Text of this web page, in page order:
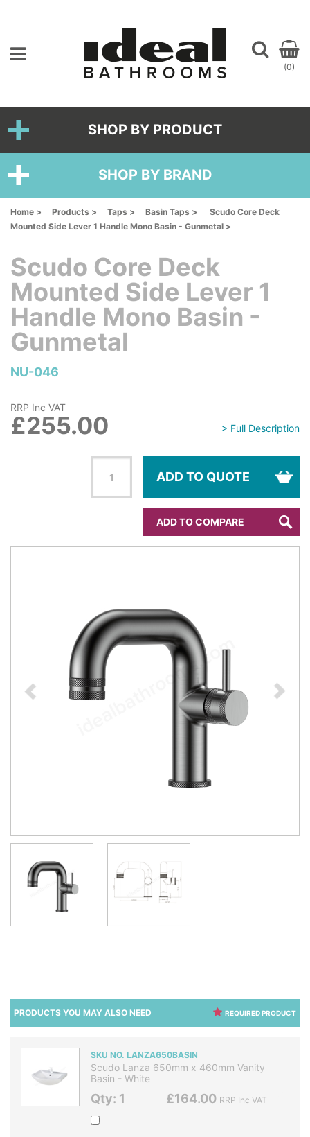
(0)
SHOP BY PRODUCT
SHOP BY BRAND
Home > Products > Taps > Basin Taps >
Scudo Core Deck
Mounted Side Lever 1 Handle Mono Basin - Gunmetal >
Scudo Core Deck
Mounted Side Lever 1
Handle Mono Basin -
Gunmetal
NU-046
> Full Description
RRP Inc VAT
£255.00
ADD TO QUOTE
ADD TO COMPARE
REQUIRED PRODUCT
PRODUCTS YOU MAY ALSO NEED
SKU NO. LANZA650BASIN
Scudo Lanza 650mm x 460mm Vanity
Basin - White
Qty: 1 £164.00 RRP Inc VAT